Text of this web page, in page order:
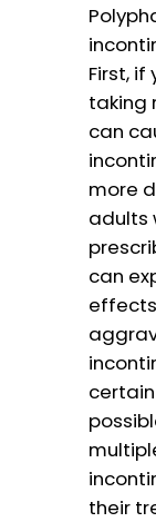
First,
taking
can
more
adults
can
their